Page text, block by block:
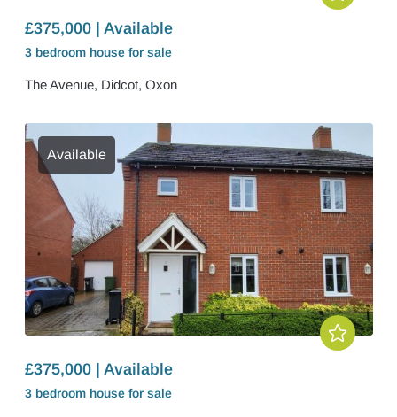
£375,000 | Available
3 bedroom house for sale
The Avenue, Didcot, Oxon
Available
£375,000 | Available
3 bedroom house for sale